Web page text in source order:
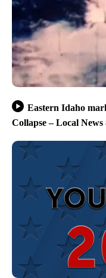
Eastern Idaho
Collapse – Local